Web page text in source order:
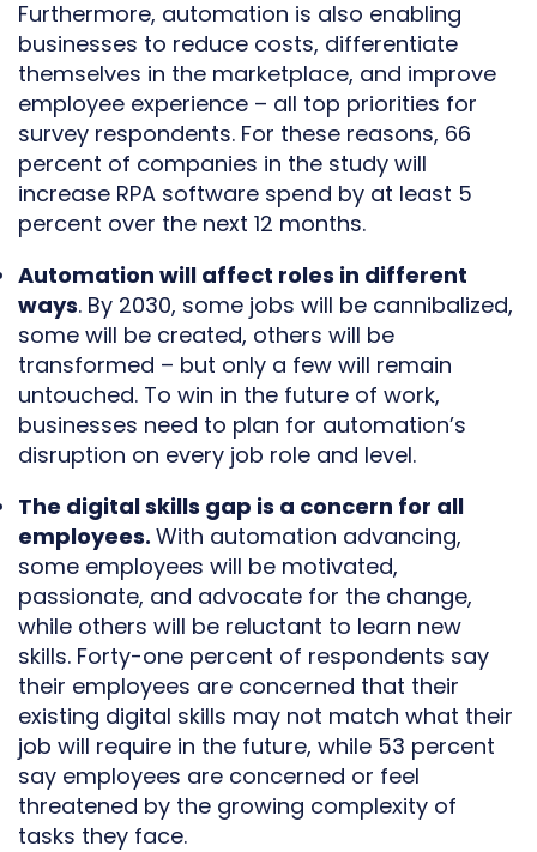
Furthermore, automation is also enabling
businesses to reduce costs, differentiate
themselves in the marketplace, and improve
employee experience – all top priorities for
survey respondents. For these reasons, 66
percent of companies in the study will
increase RPA software spend by at least 5
percent over the next 12 months.
Automation will affect roles in different
ways. By 2030, some jobs will be cannibalized,
some will be created, others will be
transformed – but only a few will remain
untouched. To win in the future of work,
businesses need to plan for automation’s
disruption on every job role and level.
The digital skills gap is a concern for all
employees. With automation advancing,
some employees will be motivated,
passionate, and advocate for the change,
while others will be reluctant to learn new
skills. Forty-one percent of respondents say
their employees are concerned that their
existing digital skills may not match what their
job will require in the future, while 53 percent
say employees are concerned or feel
threatened by the growing complexity of
tasks they face.